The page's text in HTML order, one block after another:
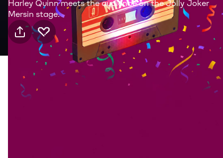
Harley Quinn meets the audience on the Jolly Joker
Mersin stage.
Practical info